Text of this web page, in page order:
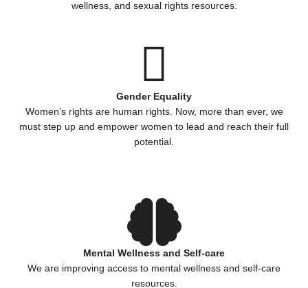
wellness, and sexual rights resources.
Gender Equality
Women’s rights are human rights. Now, more than ever, we
must step up and empower women to lead and reach their full
potential.
Mental Wellness and Self-care
We are improving access to mental wellness and self-care
resources.